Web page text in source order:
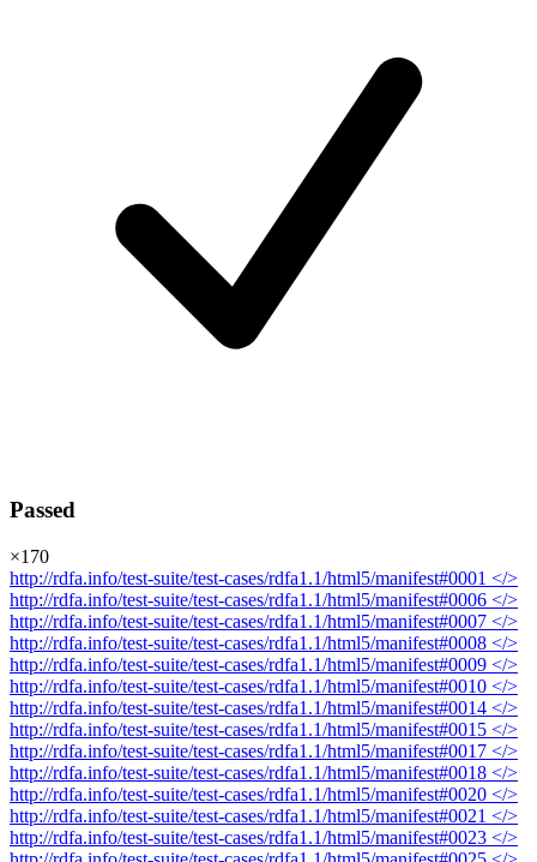
Passed
×170
http://rdfa.info/test-suite/test-cases/rdfa1.1/html5/manifest#0001 </>
http://rdfa.info/test-suite/test-cases/rdfa1.1/html5/manifest#0006 </>
http://rdfa.info/test-suite/test-cases/rdfa1.1/html5/manifest#0007 </>
http://rdfa.info/test-suite/test-cases/rdfa1.1/html5/manifest#0008 </>
http://rdfa.info/test-suite/test-cases/rdfa1.1/html5/manifest#0009 </>
http://rdfa.info/test-suite/test-cases/rdfa1.1/html5/manifest#0010 </>
http://rdfa.info/test-suite/test-cases/rdfa1.1/html5/manifest#0014 </>
http://rdfa.info/test-suite/test-cases/rdfa1.1/html5/manifest#0015 </>
http://rdfa.info/test-suite/test-cases/rdfa1.1/html5/manifest#0017 </>
http://rdfa.info/test-suite/test-cases/rdfa1.1/html5/manifest#0018 </>
http://rdfa.info/test-suite/test-cases/rdfa1.1/html5/manifest#0020 </>
http://rdfa.info/test-suite/test-cases/rdfa1.1/html5/manifest#0021 </>
http://rdfa.info/test-suite/test-cases/rdfa1.1/html5/manifest#0023 </>